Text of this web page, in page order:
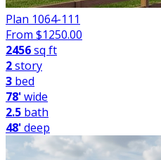
Plan 1064-111
From $1250.00
2456sq ft
2story
3 bed
78'wide
2.5 bath
48'deep